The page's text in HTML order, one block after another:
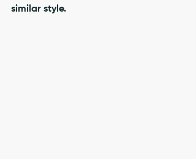
similar style.